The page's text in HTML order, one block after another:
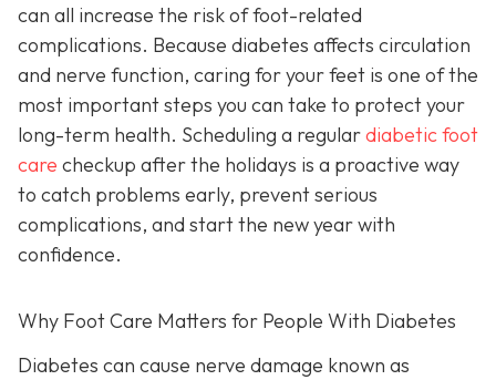
can all increase the risk of foot-related
complications. Because diabetes affects circulation
and nerve function, caring for your feet is one of the
most important steps you can take to protect your
long-term health. Scheduling a regulardiabetic foot
care checkup after the holidays is a proactive way
to catch problems early, prevent serious
complications, and start the new year with
confidence.
Why Foot Care Matters for People With Diabetes
Diabetes can cause nerve damage known as